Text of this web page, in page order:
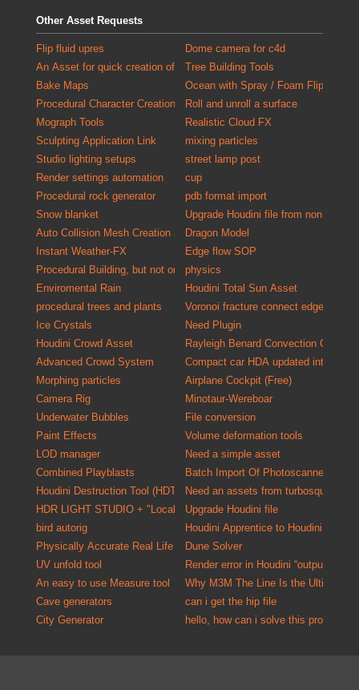
Other Asset Requests
Flip fluid upres
An Asset for quick creation of debris for populating scenes with detail
Bake Maps
Procedural Character Creation
Mograph Tools
Sculpting Application Link
Studio lighting setups
Render settings automation
Procedural rock generator
Snow blanket
Auto Collision Mesh Creation and Validation Tool
Instant Weather-FX
Procedural Building, but not only exterior
Enviromental Rain
procedural trees and plants
Ice Crystals
Houdini Crowd Asset
Advanced Crowd System
Morphing particles
Camera Rig
Underwater Bubbles
Paint Effects
LOD manager
Combined Playblasts
Houdini Destruction Tool (HDT)
HDR LIGHT STUDIO + "Localized HDR Lighting Solution"
bird autorig
Physically Accurate Real Life Material Kit for Mantra
UV unfold tool
An easy to use Measure tool
Cave generators
City Generator
Dome camera for c4d
Tree Building Tools
Ocean with Spray / Foam FlipTank
Roll and unroll a surface
Realistic Cloud FX
mixing particles
street lamp post
cup
pdb format import
Upgrade Houdini file from non
Dragon Model
Edge flow SOP
physics
Houdini Total Sun Asset
Voronoi fracture connect edges
Need Plugin
Rayleigh Benard Convection Cells
Compact car HDA updated into a
Airplane Cockpit (Free)
Minotaur-Wereboar
File conversion
Volume deformation tools
Need a simple asset
Need an assets from turbosquid
Upgrade Houdini file
Houdini Apprentice to Houdini Indie
Dune Solver
Render error in Houdini “output
Why M3M The Line Is the Ultimate
can i get the hip file
hello, how can i solve this problem?